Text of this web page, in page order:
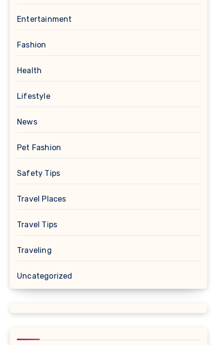
Entertainment
Fashion
Health
Lifestyle
News
Pet Fashion
Safety Tips
Travel Places
Travel Tips
Traveling
Uncategorized